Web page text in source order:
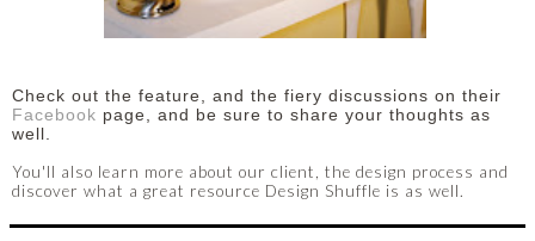
Check out the feature, and the fiery discussions on their
Facebook page, and be sure to share your thoughts as
well.
You'll also learn more about our client, the design process and
discover what a great resource Design Shuffle is as well.